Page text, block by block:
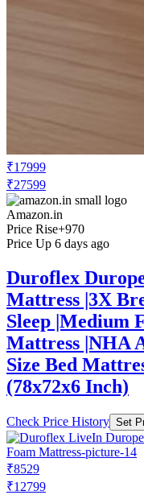
₹17999
₹27599
Amazon.in
Price Rise+970
Price Up 6 days ago
Duroflex
Mattress |3X
Sleep |Medium
Mattress |NHA
Size Bed
(78x72x6 Inch)
Check Price History Set
₹8529
₹12799